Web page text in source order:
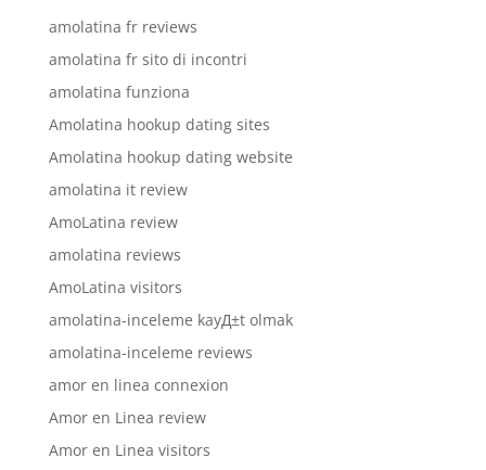
amolatina fr reviews
amolatina fr sito di incontri
amolatina funziona
Amolatina hookup dating sites
Amolatina hookup dating website
amolatina it review
AmoLatina review
amolatina reviews
AmoLatina visitors
amolatina-inceleme kayД±t olmak
amolatina-inceleme reviews
amor en linea connexion
Amor en Linea review
Amor en Linea visitors